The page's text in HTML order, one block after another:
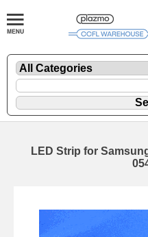
LED Strip for